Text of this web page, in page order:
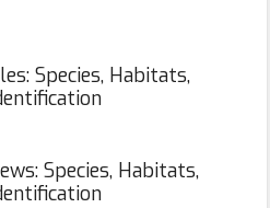
Species, Habitats,
Species, Habitats,